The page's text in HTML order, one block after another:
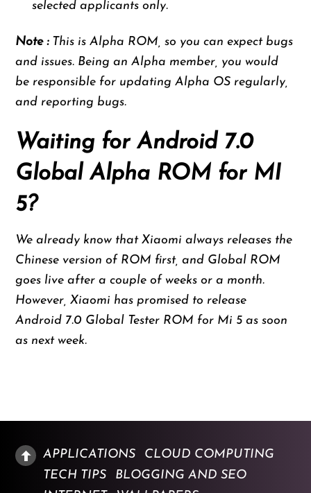
selected applicants only.
Note : This is Alpha ROM, so you can expect bugs
and issues. Being an Alpha member, you would
be responsible for updating Alpha OS regularly,
and reporting bugs.
Waiting for Android 7.0
Global Alpha ROM for MI
5?
We already know that Xiaomi always releases the
Chinese version of ROM first, and Global ROM
goes live after a couple of weeks or a month.
However, Xiaomi has promised to release
Android 7.0 Global Tester ROM for Mi 5 as soon
as next week.
APPLICATIONS
CLOUD COMPUTING
TECH TIPS
BLOGGING AND SEO